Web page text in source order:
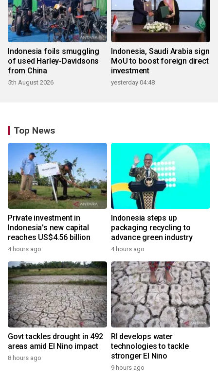
Indonesia foils smuggling
of used Harley-Davidsons
from China
5th August 2026
Indonesia, Saudi Arabia sign
MoU to boost foreign direct
investment
yesterday 04:48
Top News
Private investment in
Indonesia's new capital
reaches US$4.56 billion
4 hours ago
Indonesia steps up
packaging recycling to
advance green industry
4 hours ago
Govt tackles drought in 492
areas amid El Nino impact
8 hours ago
RI develops water
technologies to tackle
stronger El Nino
9 hours ago